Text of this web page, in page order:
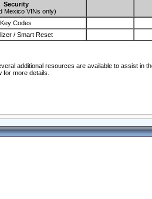
Security
Mexico VINs only)
Key Codes
/ Smart Reset
additional resources are available to assist in
for more details.